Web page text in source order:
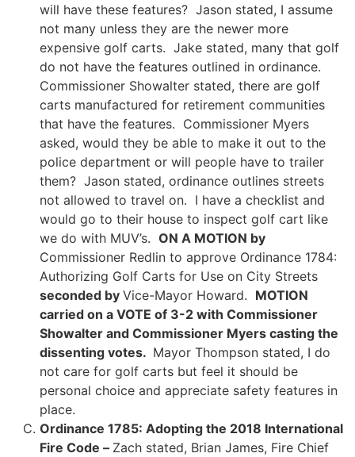
will have these features? Jason stated, I assume
not many unless they are the newer more
expensive golf carts. Jake stated, many that golf
do not have the features outlined in ordinance.
Commissioner Showalter stated, there are golf
carts manufactured for retirement communities
that have the features. Commissioner Myers
asked, would they be able to make it out to the
police department or will people have to trailer
them? Jason stated, ordinance outlines streets
not allowed to travel on. I have a checklist and
would go to their house to inspect golf cart like
we do with MUV’s. ON A MOTION by
Commissioner Redlin to approve Ordinance 1784:
Authorizing Golf Carts for Use on City Streets
seconded by Vice-Mayor Howard. MOTION
carried on a VOTE of 3-2 with Commissioner
Showalter and Commissioner Myers casting the
dissenting votes. Mayor Thompson stated, I do
not care for golf carts but feel it should be
personal choice and appreciate safety features in
place.
Ordinance 1785: Adopting the 2018 International
Fire Code – Zach stated, Brian James, Fire Chief